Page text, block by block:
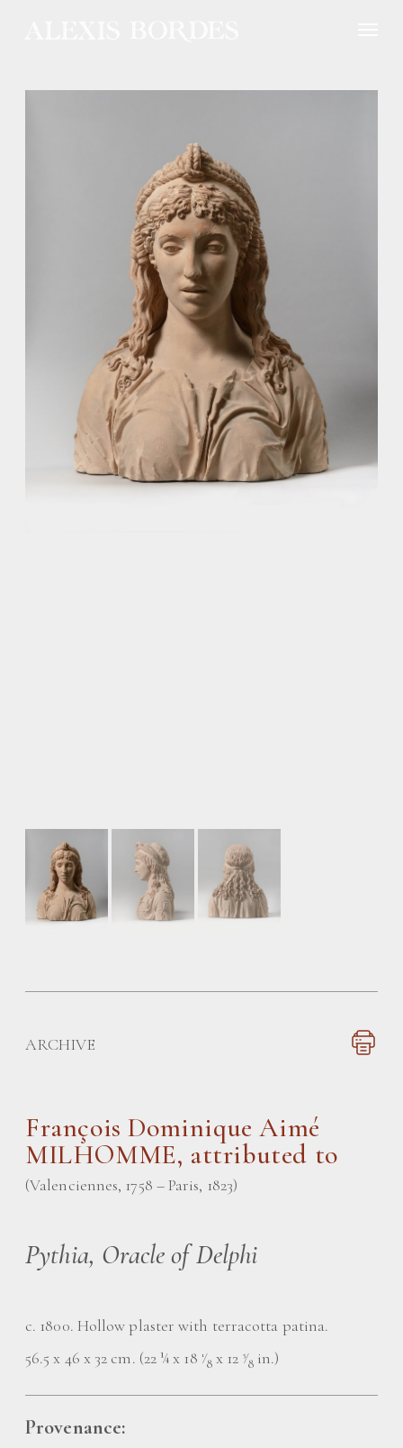
ARCHIVE
François Dominique Aimé
MILHOMME, attributed to
(Valenciennes, 1758 – Paris, 1823)
Pythia, Oracle of Delphi
c. 1800. Hollow plaster with terracotta patina.
56.5 x 46 x 32 cm. (22 ¼ x 18
1⁄8 x 12 5⁄8 in.)
Provenance: